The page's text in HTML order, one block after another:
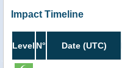
Impact Timeline
Level N° Date (UTC)